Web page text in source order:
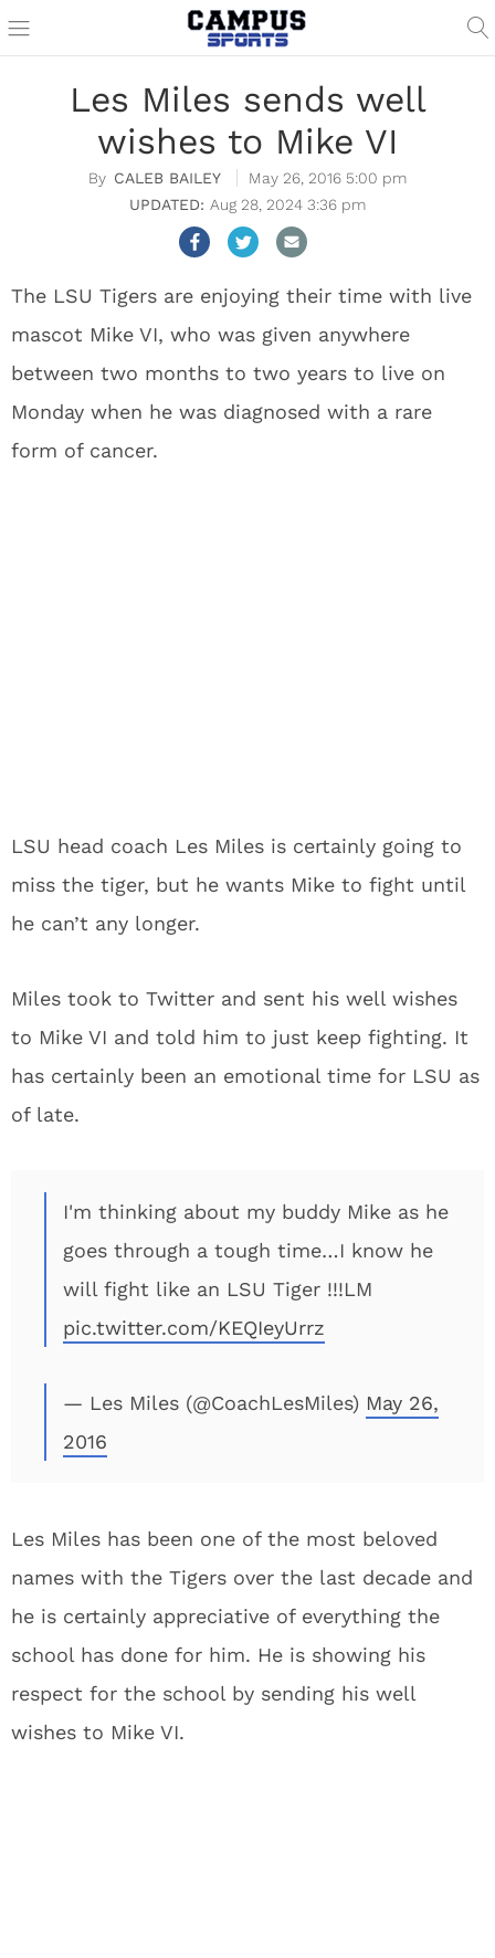
Les Miles sends well
wishes to Mike VI
CALEB BAILEY
May 26, 2016 5:00 pm
Aug 28, 2024 3:36 pm
The LSU Tigers are enjoying their time with live
mascot Mike VI, who was given anywhere
between two months to two years to live on
Monday when he was diagnosed with a rare
form of cancer.
LSU head coach Les Miles is certainly going to
miss the tiger, but he wants Mike to fight until
he can’t any longer.
Miles took to Twitter and sent his well wishes
to Mike VI and told him to just keep fighting. It
has certainly been an emotional time for LSU as
of late.
I'm thinking about my buddy Mike as he
goes through a tough time…I know he
will fight like an LSU Tiger !!!LM
pic.twitter.com/KEQIeyUrrz
— Les Miles (@CoachLesMiles) May 26,
2016
Les Miles has been one of the most beloved
names with the Tigers over the last decade and
he is certainly appreciative of everything the
school has done for him. He is showing his
respect for the school by sending his well
wishes to Mike VI.